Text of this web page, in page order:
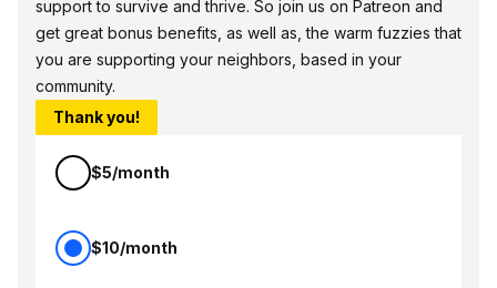
support to survive and thrive. So join us on Patreon and
get great bonus benefits, as well as, the warm fuzzies that
you are supporting your neighbors, based in your
community.
Thank you!
$5/month
$10/month